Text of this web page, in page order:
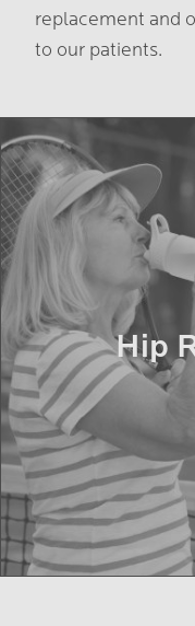
replacement and
to our patients.
Hip